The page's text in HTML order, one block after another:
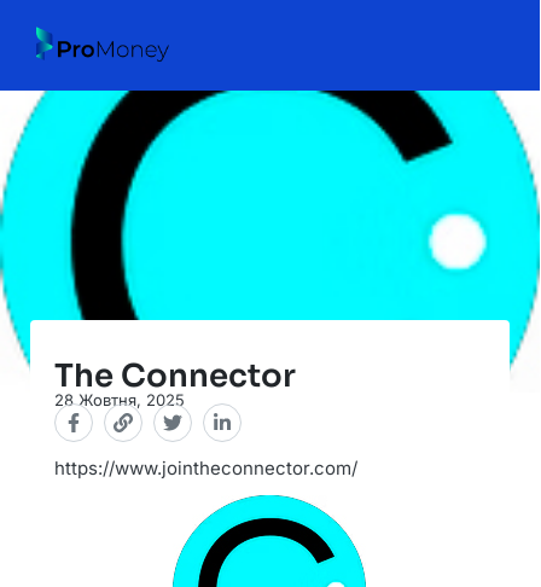
The Connector
28 Жовтня, 2025
https://www.jointheconnector.com/